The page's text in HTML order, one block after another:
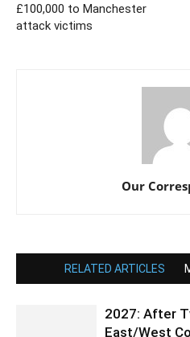
£100,000 to Manchester
attack victims
Our
RELATED ARTICLES
2027: After
East/West